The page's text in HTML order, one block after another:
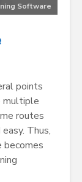
Software
points
multiple
routes
Thus,
becomes